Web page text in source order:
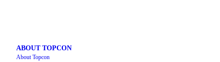
ABOUT TOPCON
About Topcon